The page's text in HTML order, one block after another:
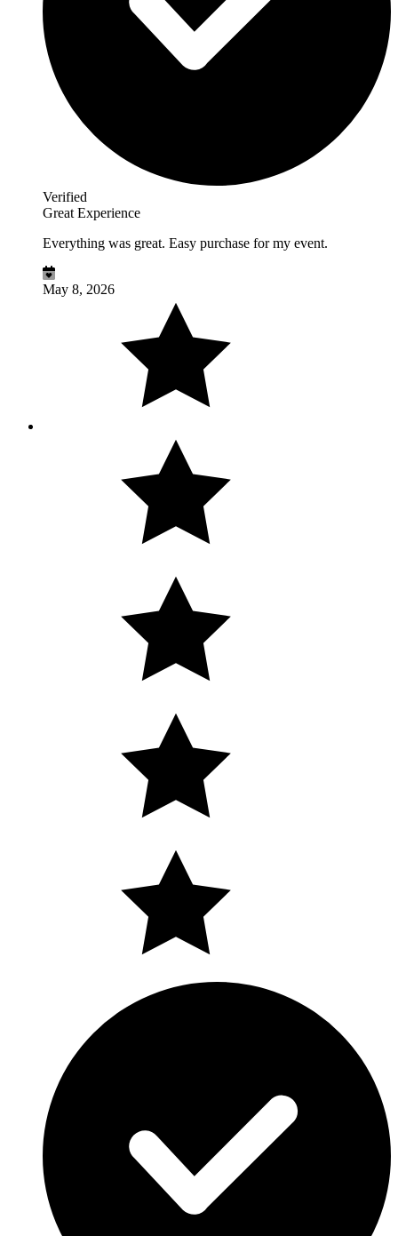
Verified
Great Experience
Everything was great. Easy purchase for my event.
May 8, 2026